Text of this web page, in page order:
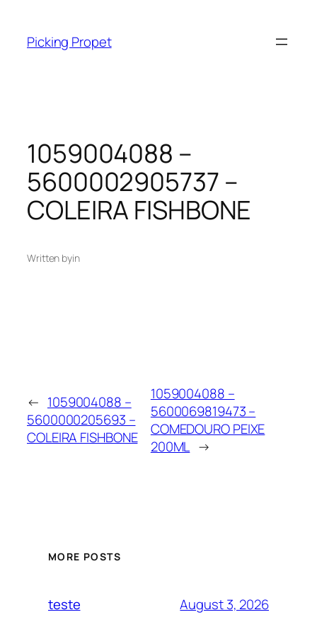
content
Picking Propet
1059004088 –
5600002905737 –
COLEIRA FISHBONE
Written byin
← 1059004088 –
5600000205693 –
COLEIRA FISHBONE
1059004088 –
5600069819473 –
COMEDOURO PEIXE
200ML →
MORE POSTS
teste August 3, 2026